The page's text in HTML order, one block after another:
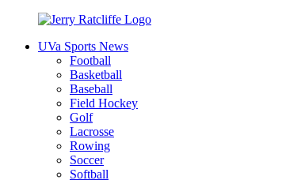
contentUVa Sports News
Football
Basketball
Baseball
Field Hockey
Golf
Lacrosse
Rowing
Soccer
Softball